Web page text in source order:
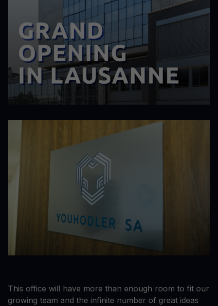
This office will have more than enough room to fit our
growing team and the infinite number of great ideas